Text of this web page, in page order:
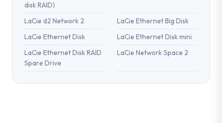
disk RAID)
LaCie d2 Network 2
LaCie Ethernet Big Disk
LaCie Ethernet Disk
LaCie Ethernet Disk mini
LaCie Ethernet Disk RAID
Spare Drive
LaCie Network Space 2